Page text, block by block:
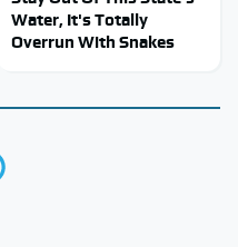
Water, It's Totally
Overrun With Snakes